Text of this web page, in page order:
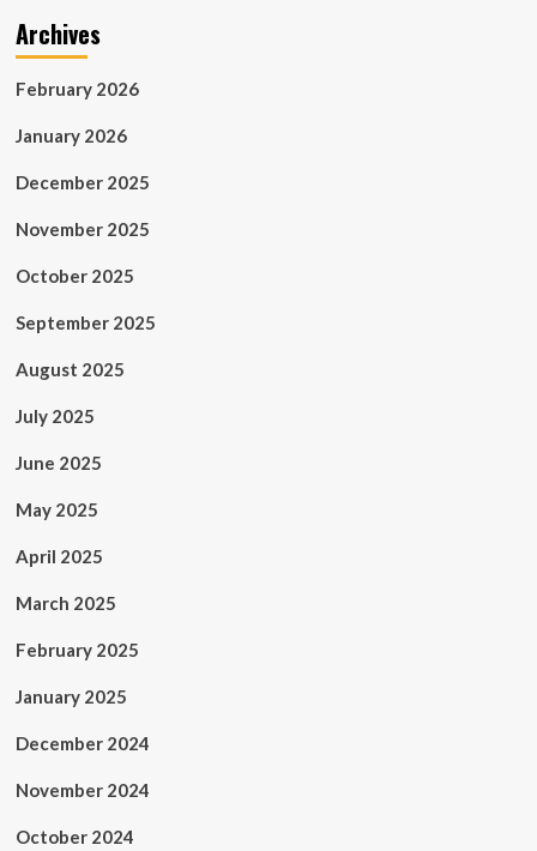
Archives
February 2026
January 2026
December 2025
November 2025
October 2025
September 2025
August 2025
July 2025
June 2025
May 2025
April 2025
March 2025
February 2025
January 2025
December 2024
November 2024
October 2024